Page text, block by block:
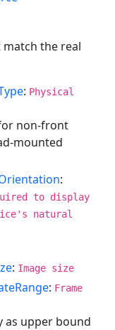
match the real
: Physical
non-front
mounted
:
to display
natural
: Image size
: Frame
as upper bound